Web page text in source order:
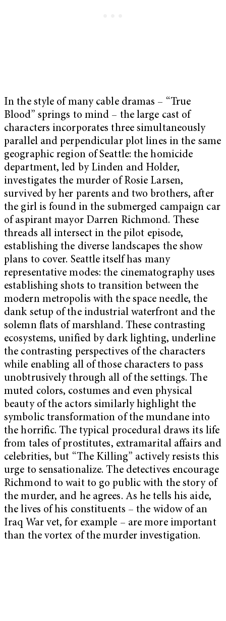
In the style of many cable dramas – “True
Blood” springs to mind – the large cast of
characters incorporates three simultaneously
parallel and perpendicular plot lines in the same
geographic region of Seattle: the homicide
department, led by Linden and Holder,
investigates the murder of Rosie Larsen,
survived by her parents and two brothers, after
the girl is found in the submerged campaign car
of aspirant mayor Darren Richmond. These
threads all intersect in the pilot episode,
establishing the diverse landscapes the show
plans to cover. Seattle itself has many
representative modes: the cinematography uses
establishing shots to transition between the
modern metropolis with the space needle, the
dank setup of the industrial waterfront and the
solemn flats of marshland. These contrasting
ecosystems, unified by dark lighting, underline
the contrasting perspectives of the characters
while enabling all of those characters to pass
unobtrusively through all of the settings. The
muted colors, costumes and even physical
beauty of the actors similarly highlight the
symbolic transformation of the mundane into
the horrific. The typical procedural draws its life
from tales of prostitutes, extramarital affairs and
celebrities, but “The Killing” actively resists this
urge to sensationalize. The detectives encourage
Richmond to wait to go public with the story of
the murder, and he agrees. As he tells his aide,
the lives of his constituents – the widow of an
Iraq War vet, for example – are more important
than the vortex of the murder investigation.